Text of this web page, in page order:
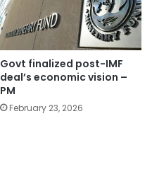
Govt finalized post-IMF
deal’s economic vision –
PM
February 23, 2026